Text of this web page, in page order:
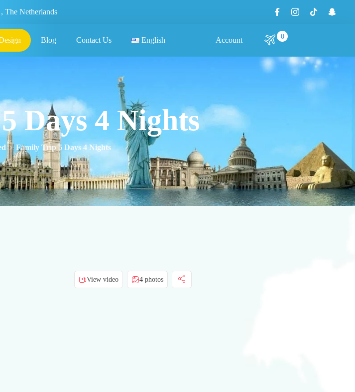
The Netherlands
Blog Contact Us English Account 0
Days 4 Nights
Family Trip 5 Days 4 Nights
View video 4 photos